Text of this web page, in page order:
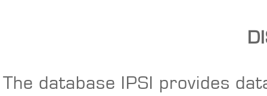
The database IPSI provides